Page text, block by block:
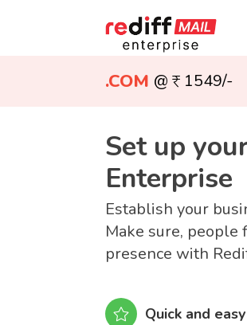
.COM @ 1549/-
Set up
Enterprise
Establish your
Make sure, people
presence with
Quick and